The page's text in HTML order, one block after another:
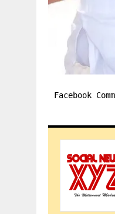
Facebook